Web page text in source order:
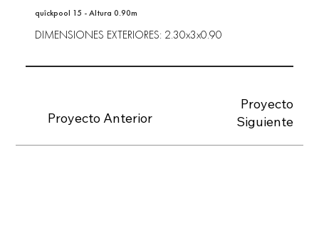
Proyecto
Siguiente
Proyecto Anterior
quîckpool 15 - Altura 0.90m
DIMENSIONES EXTERIORES: 2.30x3x0.90